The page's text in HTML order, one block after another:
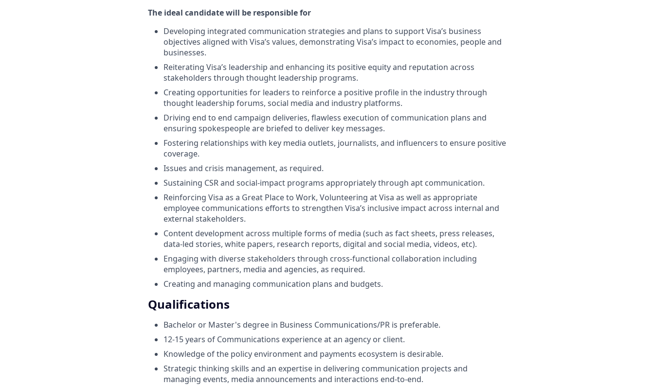
The ideal candidate will be responsible for
Developing integrated communication strategies and plans to support Visa’s business
objectives aligned with Visa’s values, demonstrating Visa’s impact to economies, people and
businesses.
Reiterating Visa’s leadership and enhancing its positive equity and reputation across
stakeholders through thought leadership programs.
Creating opportunities for leaders to reinforce a positive profile in the industry through
thought leadership forums, social media and industry platforms.
Driving end to end campaign deliveries, flawless execution of communication plans and
ensuring spokespeople are briefed to deliver key messages.
Fostering relationships with key media outlets, journalists, and influencers to ensure positive
coverage.
Issues and crisis management, as required.
Sustaining CSR and social-impact programs appropriately through apt communication.
Reinforcing Visa as a Great Place to Work, Volunteering at Visa as well as appropriate
employee communications efforts to strengthen Visa’s inclusive impact across internal and
external stakeholders.
Content development across multiple forms of media (such as fact sheets, press releases,
data-led stories, white papers, research reports, digital and social media, videos, etc).
Engaging with diverse stakeholders through cross-functional collaboration including
employees, partners, media and agencies, as required.
Creating and managing communication plans and budgets.
Qualifications
Bachelor or Master's degree in Business Communications/PR is preferable.
12-15 years of Communications experience at an agency or client.
Knowledge of the policy environment and payments ecosystem is desirable.
Strategic thinking skills and an expertise in delivering communication projects and
managing events, media announcements and interactions end-to-end.